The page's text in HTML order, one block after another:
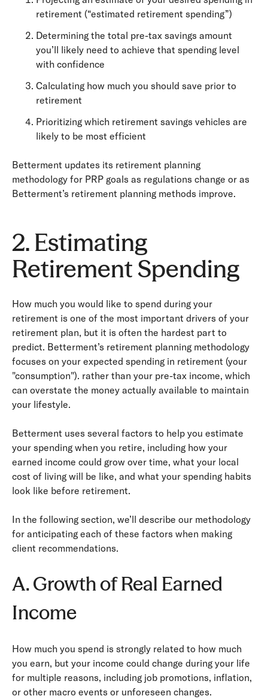
retirement (“estimated retirement spending”)
Determining the total pre-tax savings amount
you’ll likely need to achieve that spending level
with confidence
Calculating how much you should save prior to
retirement
Prioritizing which retirement savings vehicles are
likely to be most efficient
Betterment updates its retirement planning
methodology for PRP goals as regulations change or as
Betterment’s retirement planning methods improve.
2. Estimating
Retirement Spending
How much you would like to spend during your
retirement is one of the most important drivers of your
retirement plan, but it is often the hardest part to
predict. Betterment’s retirement planning methodology
focuses on your expected spending in retirement (your
"consumption"). rather than your pre-­tax income, which
can overstate the money actually available to maintain
your lifestyle.
Betterment uses several factors to help you estimate
your spending when you retire, including how your
earned income could grow over time, what your local
cost of living will be like, and what your spending habits
look like before retirement.
In the following section, we’ll describe our methodology
for anticipating each of these factors when making
client recommendations.
A. Growth of Real Earned
Income
How much you spend is strongly related to how much
you earn, but your income could change during your life
for multiple reasons, including job promotions, inflation,
or other macro events or unforeseen changes.